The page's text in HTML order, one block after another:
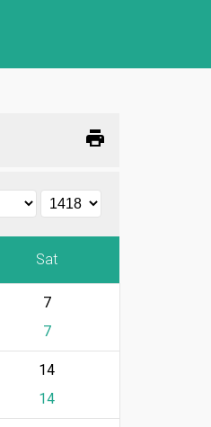
print
Sat
7
7
14
14